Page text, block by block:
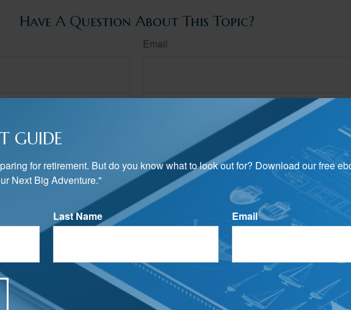
GUIDE
for retirement. But do you know what to look out for? Download our free
Next Big Adventure."
Last Name Email
Have A Question About This Topic?
Email